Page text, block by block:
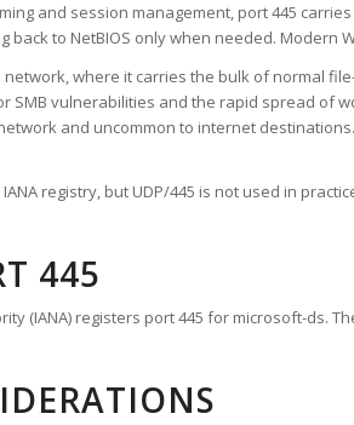
and session management, port 445
to NetBIOS only when needed. Modern
network, where it carries the bulk of normal
SMB vulnerabilities and the rapid spread of
and uncommon to internet
registry, but UDP/445 is not used in
445
(IANA) registers port 445 for microsoft-ds.